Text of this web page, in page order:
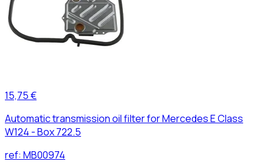
15,75 €
Automatic transmission oil filter for Mercedes E Class
W124 - Box 722.5
ref: MB00974